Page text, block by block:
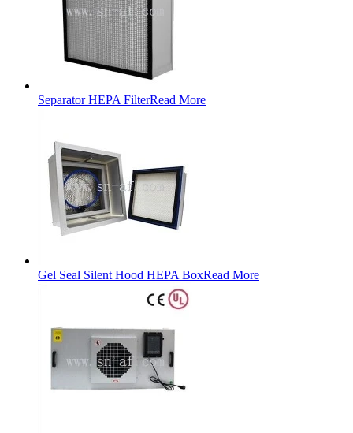
Separator HEPA FilterRead More
Gel Seal Silent Hood HEPA BoxRead More